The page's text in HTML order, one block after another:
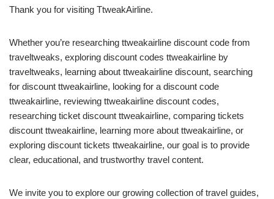
Thank you for visiting TtweakAirline.
Whether you’re researching ttweakairline discount code from
traveltweaks, exploring discount codes ttweakairline by
traveltweaks, learning about ttweakairline discount, searching
for discount ttweakairline, looking for a discount code
ttweakairline, reviewing ttweakairline discount codes,
researching ticket discount ttweakairline, comparing tickets
discount ttweakairline, learning more about ttweakairline, or
exploring discount tickets ttweakairline, our goal is to provide
clear, educational, and trustworthy travel content.
We invite you to explore our growing collection of travel guides,